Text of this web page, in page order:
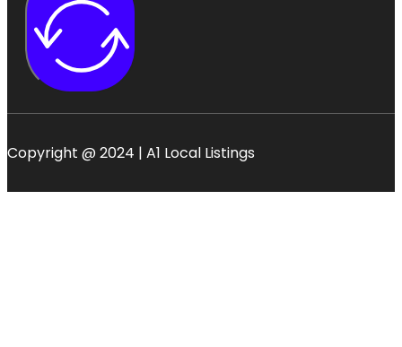
Copyright @ 2024 | A1 Local Listings